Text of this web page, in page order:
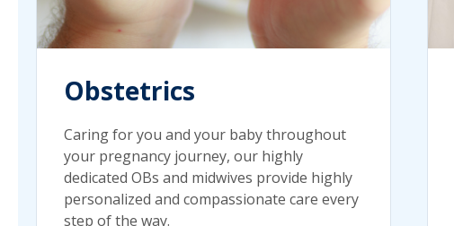
Obstetrics
Caring for you and your baby throughout
your pregnancy journey, our highly
dedicated OBs and midwives provide highly
personalized and compassionate care every
step of the way.